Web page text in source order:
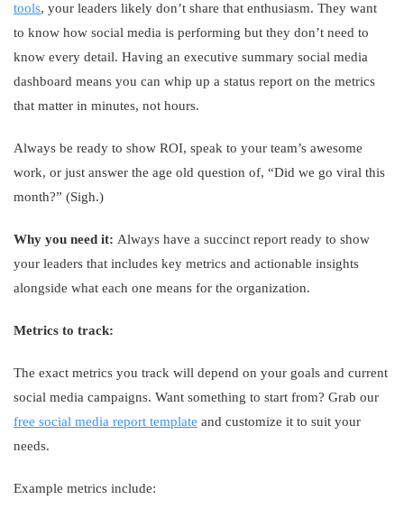
tools, your leaders likely don’t share that enthusiasm. They want
to know how social media is performing but they don’t need to
know every detail. Having an executive summary social media
dashboard means you can whip up a status report on the metrics
that matter in minutes, not hours.
Always be ready to show ROI, speak to your team’s awesome
work, or just answer the age old question of, “Did we go viral this
month?” (Sigh.)
Why you need it: Always have a succinct report ready to show
your leaders that includes key metrics and actionable insights
alongside what each one means for the organization.
Metrics to track:
The exact metrics you track will depend on your goals and current
social media campaigns. Want something to start from? Grab our
free social media report template and customize it to suit your
needs.
Example metrics include: